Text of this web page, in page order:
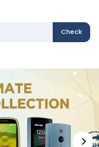
Check